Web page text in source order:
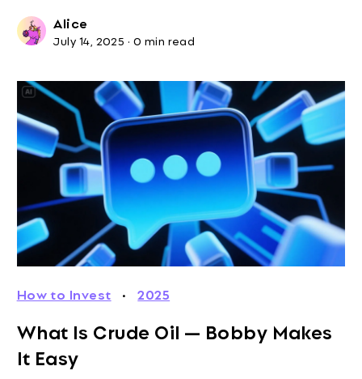
Alice
July 14, 2025 · 0 min read
How to Invest · 2025
What Is Crude Oil — Bobby Makes
It Easy